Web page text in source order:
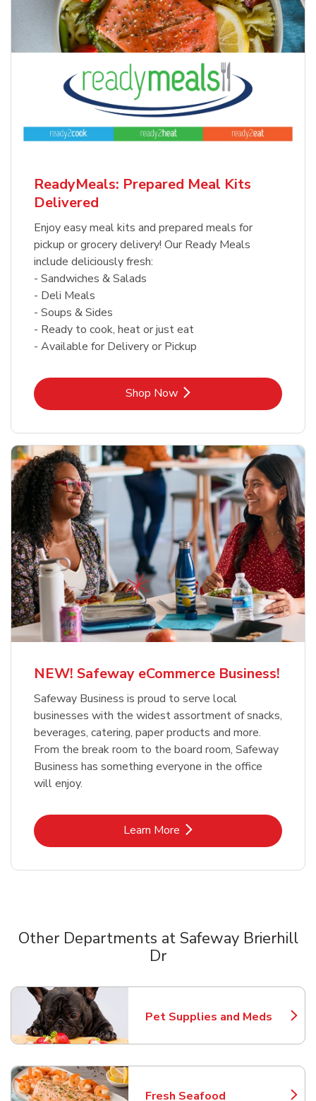
ReadyMeals: Prepared Meal Kits
Delivered
Enjoy easy meal kits and prepared meals for
pickup or grocery delivery! Our Ready Meals
include deliciously fresh:
- Sandwiches & Salads
- Deli Meals
- Soups & Sides
- Ready to cook, heat or just eat
- Available for Delivery or Pickup
Shop NowLink Opens in New Tab
NEW! Safeway eCommerce Business!
Safeway Business is proud to serve local
businesses with the widest assortment of snacks,
beverages, catering, paper products and more.
From the break room to the board room, Safeway
Business has something everyone in the office
will enjoy.
Learn MoreLink Opens in New Tab
Other Departments at Safeway Brierhill
Dr
Pet Supplies and Meds
Link Opens in New Tab
Fresh Seafood